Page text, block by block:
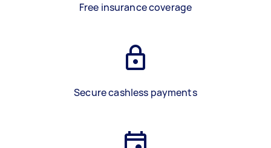
Free insurance coverage
Secure cashless payments